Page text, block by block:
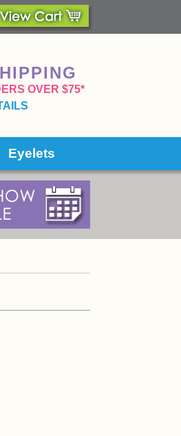
OVER $75*
Eyelets